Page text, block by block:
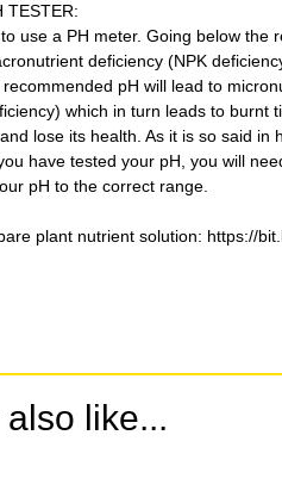
TESTER:
use a PH meter. Going below the
deficiency (NPK
pH will lead to
which in turn leads to burnt
lose its health. As it is so said in
have tested your pH, you will
pH to the correct range.
plant nutrient solution: https://
like...